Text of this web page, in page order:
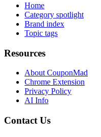
Home
Category spotlight
Brand index
Topic tags
Resources
About CouponMad
Chrome Extension
Privacy Policy
AI Info
Contact Us